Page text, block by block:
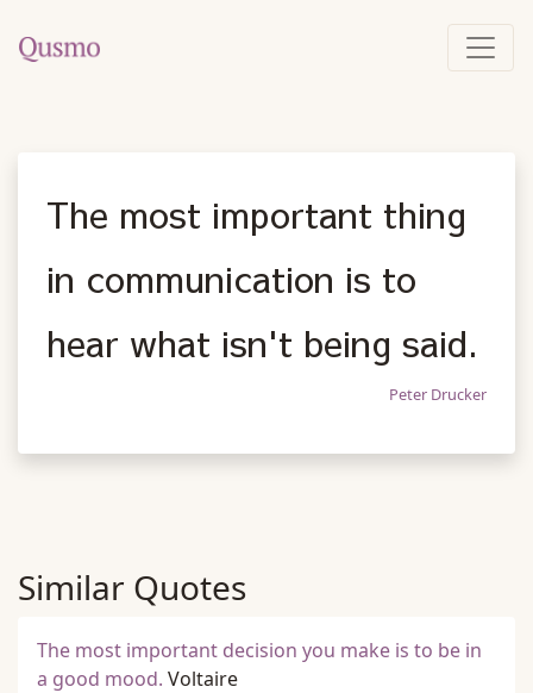
The most important thing
in communication is to
hear what isn't being said.
Peter Drucker
Similar Quotes
The most important decision you make is to be in
a good mood. Voltaire